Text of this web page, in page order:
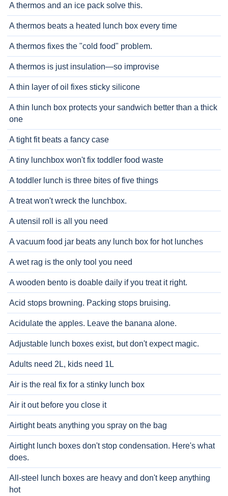
A thermos and an ice pack solve this.
A thermos beats a heated lunch box every time
A thermos fixes the "cold food" problem.
A thermos is just insulation—so improvise
A thin layer of oil fixes sticky silicone
A thin lunch box protects your sandwich better than a thick
one
A tight fit beats a fancy case
A tiny lunchbox won't fix toddler food waste
A toddler lunch is three bites of five things
A treat won't wreck the lunchbox.
A utensil roll is all you need
A vacuum food jar beats any lunch box for hot lunches
A wet rag is the only tool you need
A wooden bento is doable daily if you treat it right.
Acid stops browning. Packing stops bruising.
Acidulate the apples. Leave the banana alone.
Adjustable lunch boxes exist, but don't expect magic.
Adults need 2L, kids need 1L
Air is the real fix for a stinky lunch box
Air it out before you close it
Airtight beats anything you spray on the bag
Airtight lunch boxes don't stop condensation. Here's what
does.
All-steel lunch boxes are heavy and don't keep anything
hot